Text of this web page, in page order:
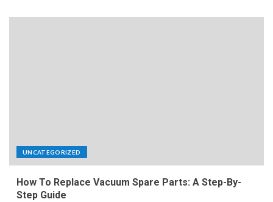
UNCATEGORIZED
How To Replace Vacuum Spare Parts: A Step-By-
Step Guide